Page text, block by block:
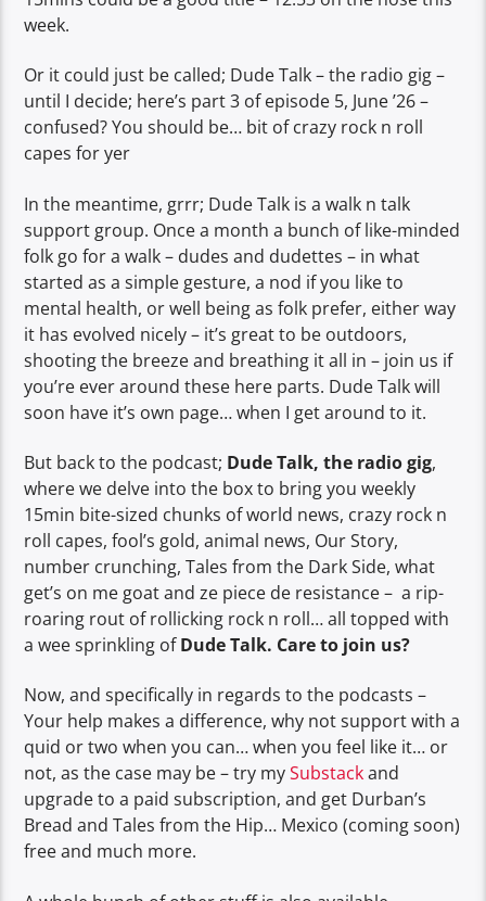
week.
Or it could just be called; Dude Talk – the radio gig –
until I decide; here’s part 3 of episode 5, June ’26 –
confused? You should be… bit of crazy rock n roll
capes for yer
In the meantime, grrr; Dude Talk is a walk n talk
support group. Once a month a bunch of like-minded
folk go for a walk – dudes and dudettes – in what
started as a simple gesture, a nod if you like to
mental health, or well being as folk prefer, either way
it has evolved nicely – it’s great to be outdoors,
shooting the breeze and breathing it all in – join us if
you’re ever around these here parts. Dude Talk will
soon have it’s own page… when I get around to it.
But back to the podcast; Dude Talk, the radio gig,
where we delve into the box to bring you weekly
15min bite-sized chunks of world news, crazy rock n
roll capes, fool’s gold, animal news, Our Story,
number crunching, Tales from the Dark Side, what
get’s on me goat and ze piece de resistance – a rip-
roaring rout of rollicking rock n roll… all topped with
a wee sprinkling ofDude Talk. Care to join us?
Now, and specifically in regards to the podcasts –
Your help makes a difference, why not support with a
quid or two when you can… when you feel like it… or
not, as the case may be – try mySubstackand
upgrade to a paid subscription, and get Durban’s
Bread and Tales from the Hip… Mexico (coming soon)
free and much more.